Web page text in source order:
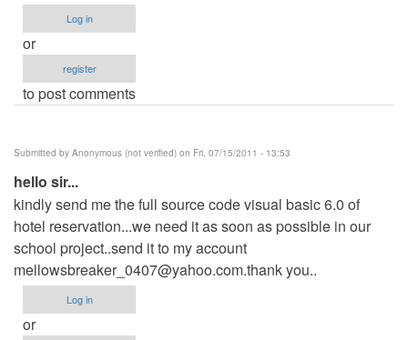
Log in
or
register
to post comments
Submitted by Anonymous (not verified) on Fri, 07/15/2011 - 13:53
hello sir...
kindly send me the full source code visual basic 6.0 of
hotel reservation...we need it as soon as possible in our
school project..send it to my account
mellowsbreaker_0407@yahoo.com.thankyou..
Log in
or